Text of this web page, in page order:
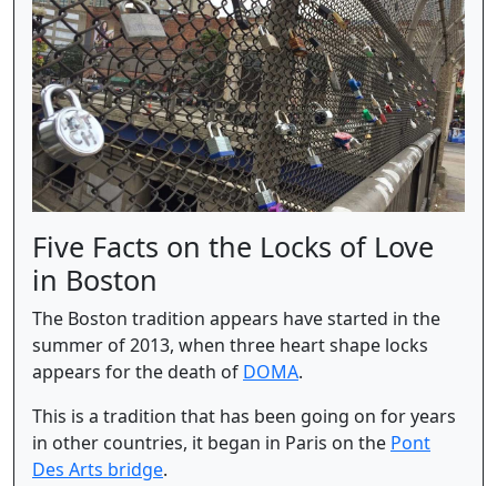
Five Facts on the Locks of Love
in Boston
The Boston tradition appears have started in the
summer of 2013, when three heart shape locks
appears for the death of DOMA.
This is a tradition that has been going on for years
in other countries, it began in Paris on the Pont
Des Arts bridge.